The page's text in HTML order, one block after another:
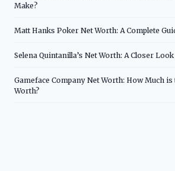
Make?
Matt Hanks Poker Net Worth: A Complete
Selena Quintanilla’s Net Worth: A Closer Look
Gameface Company Net Worth: How Much
Worth?